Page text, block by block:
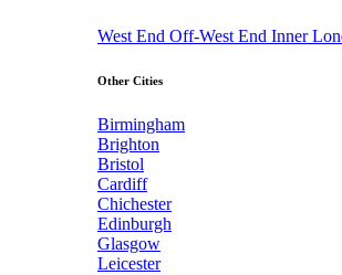
West End Off-West End Inner
Other Cities
Birmingham
Brighton
Bristol
Cardiff
Chichester
Edinburgh
Glasgow
Leicester